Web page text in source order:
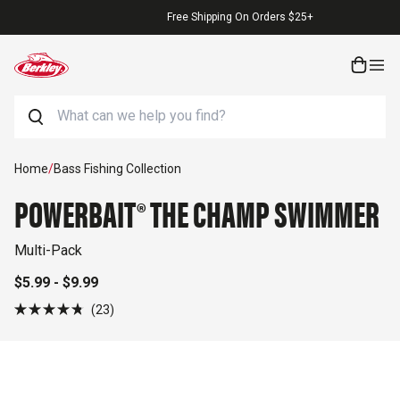
Free Shipping On Orders $25+
Search
Home/Bass Fishing Collection
POWERBAIT® THE CHAMP SWIMMER
Multi-Pack
$5.99 - $9.99
23